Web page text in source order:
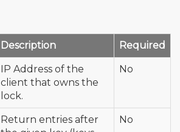
Description Required
IP Address of the
client that owns the
lock.
No
Return entries after
No